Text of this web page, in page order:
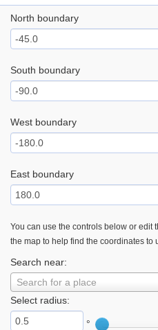
North boundary
South boundary
West boundary
East boundary
You can use the controls below or edit
the map to help find the coordinates to
Search near:
Search for a place
Select radius:
°